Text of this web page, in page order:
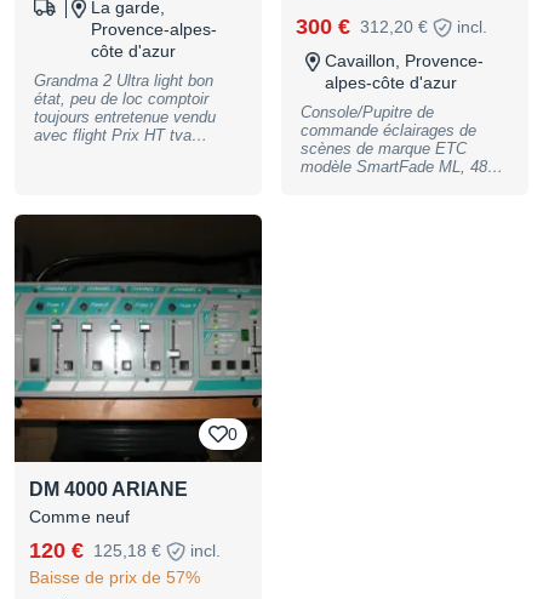
La garde,
Provence-alpes-
côte d'azur
Grandma 2 Ultra light bon
état, peu de loc comptoir
toujours entretenue vendu
avec flight Prix HT tva
300 € 312,20 €
incl.
Cavaillon, Provence-
alpes-côte d'azur
Console/Pupitre de
commande éclairages de
scènes de marque ETC
modèle SmartFade ML, 48
0
DM 4000 ARIANE
Comme neuf
120 € 125,18 €
incl.
Baisse de prix de 57%